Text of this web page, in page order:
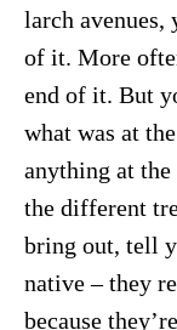
larch avenues,
of it. More
end of it. But
what was at
anything at
the different
bring out, tell
native – they
because